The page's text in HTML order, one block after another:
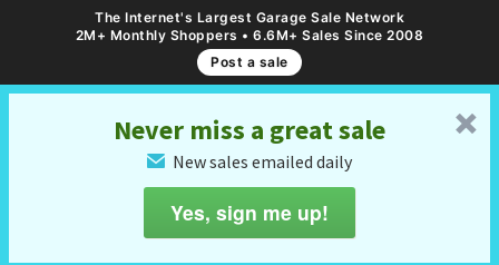
The Internet's Largest Garage Sale Network
2M+ Monthly Shoppers • 6.6M+ Sales Since 2008
Post a sale
␡
Never miss a great sale
✉ New sales emailed daily
Yes, sign me up!